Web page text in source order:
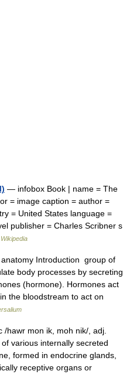
— infobox Book | name = The
= image caption = author =
= United States language =
publisher = Charles Scribner s
Wikipedia
Introduction group of
body processes by secreting
(hormone). Hormones act
the bloodstream to act on
hawr mon ik, moh nik/, adj.
various internally secreted
formed in endocrine glands,
receptive organs or